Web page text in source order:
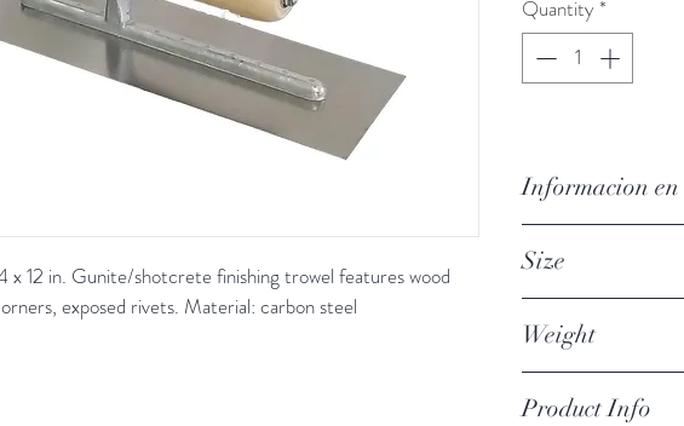
x 12 in. Gunite/shotcrete finishing trowel features wood
exposed rivets. Material: carbon steel
Quantity *
Informacion en
gunita/hormigón
madera, esquinas
Material: acero al
Size
Weight
Product Info